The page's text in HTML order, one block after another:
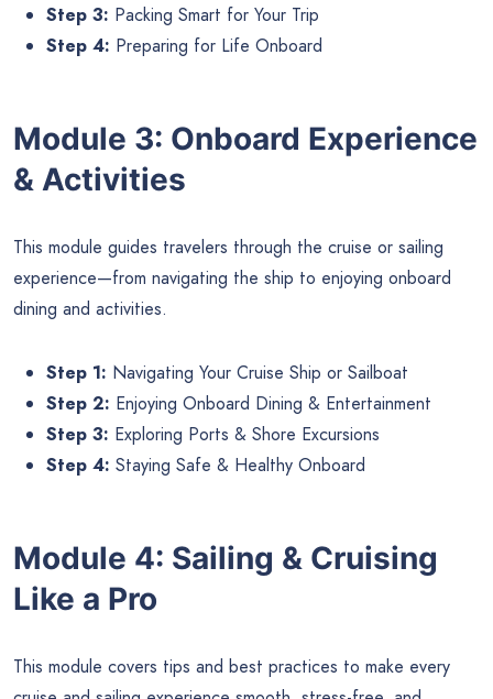
Step 3: Packing Smart for Your Trip
Step 4: Preparing for Life Onboard
Module 3: Onboard Experience
& Activities
This module guides travelers through the cruise or sailing
experience—from navigating the ship to enjoying onboard
dining and activities.
Step 1: Navigating Your Cruise Ship or Sailboat
Step 2: Enjoying Onboard Dining & Entertainment
Step 3: Exploring Ports & Shore Excursions
Step 4: Staying Safe & Healthy Onboard
Module 4: Sailing & Cruising
Like a Pro
This module covers tips and best practices to make every